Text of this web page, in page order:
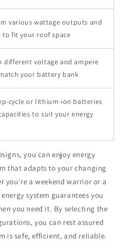
various wattage outputs and
to fit your roof space
different voltage and ampere
your battery bank
cycle or lithium-ion batteries
to suit your energy
you can enjoy energy
that adapts to your changing
you're a weekend warrior or a
system guarantees you
you need it. By selecting the
you can rest assured
is safe, efficient, and reliable.